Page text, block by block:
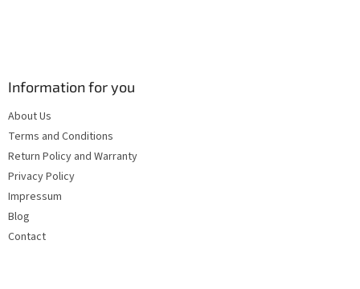
Information for you
About Us
Terms and Conditions
Return Policy and Warranty
Privacy Policy
Impressum
Blog
Contact